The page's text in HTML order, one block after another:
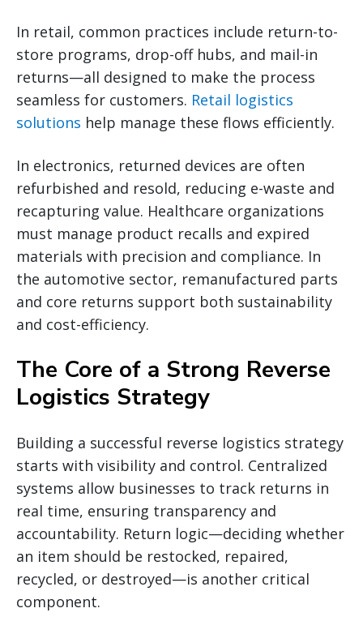
In retail, common practices include return-to-
store programs, drop-off hubs, and mail-in
returns—all designed to make the process
seamless for customers. Retail logistics
solutions help manage these flows efficiently.
In electronics, returned devices are often
refurbished and resold, reducing e-waste and
recapturing value. Healthcare organizations
must manage product recalls and expired
materials with precision and compliance. In
the automotive sector, remanufactured parts
and core returns support both sustainability
and cost-efficiency.
The Core of a Strong Reverse
Logistics Strategy
Building a successful reverse logistics strategy
starts with visibility and control. Centralized
systems allow businesses to track returns in
real time, ensuring transparency and
accountability. Return logic—deciding whether
an item should be restocked, repaired,
recycled, or destroyed—is another critical
component.